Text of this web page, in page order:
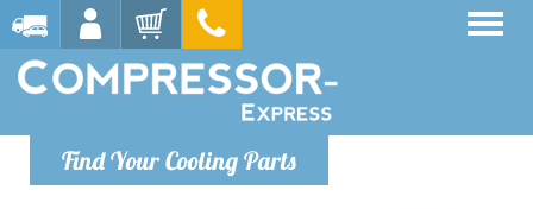
Find Your Cooling Parts